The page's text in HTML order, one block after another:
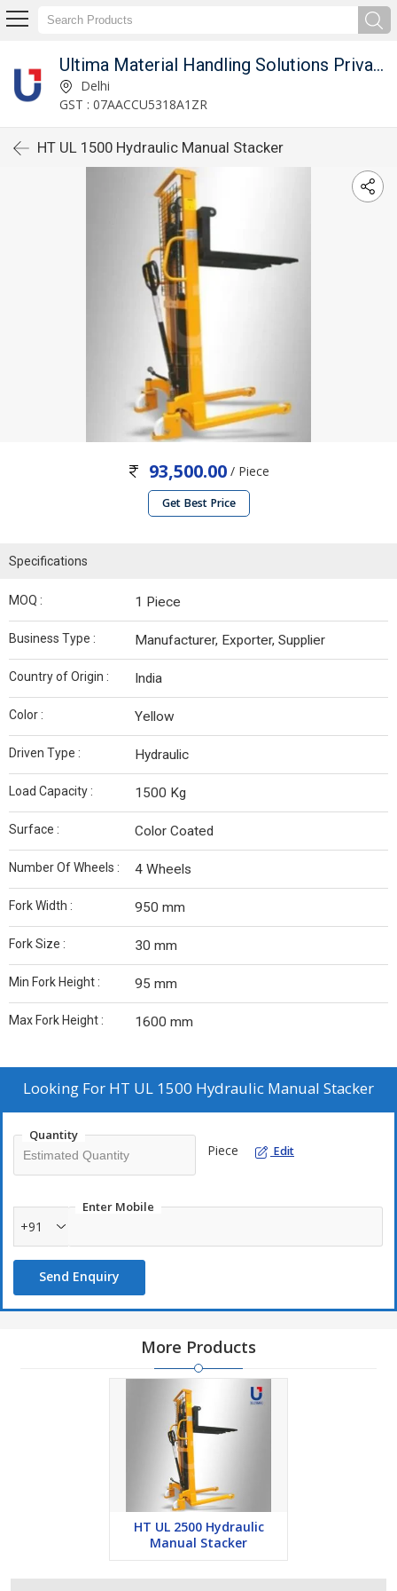
Ultima Material Handling Solutions Private Limited
Delhi
GST : 07AACCU5318A1ZR
HT UL 1500 Hydraulic Manual Stacker
93,500.00 / Piece
Get Best Price
Specifications
MOQ : 1 Piece
Business Type : Manufacturer, Exporter, Supplier
Country of Origin : India
Color : Yellow
Driven Type : Hydraulic
Load Capacity : 1500 Kg
Surface : Color Coated
Number Of Wheels : 4 Wheels
Fork Width : 950 mm
Fork Size : 30 mm
Min Fork Height : 95 mm
Max Fork Height : 1600 mm
Looking For HT UL 1500 Hydraulic Manual Stacker
Quantity
Piece Edit
Enter Mobile
+91
Send Enquiry
More Products
HT UL 2500 Hydraulic
Manual Stacker